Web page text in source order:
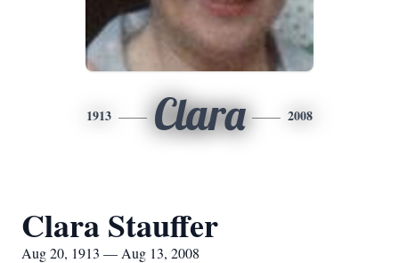
1913 Clara 2008
Clara Stauffer
Aug 20, 1913 — Aug 13, 2008